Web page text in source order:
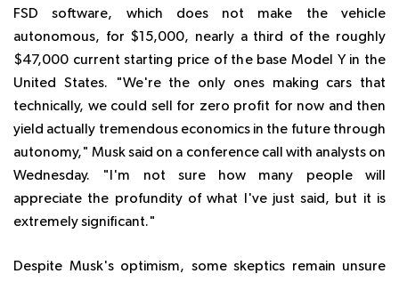
FSD software, which does not make the vehicle
autonomous, for $15,000, nearly a third of the roughly
$47,000 current starting price of the base Model Y in the
United States. "We're the only ones making cars that
technically, we could sell for zero profit for now and then
yield actually tremendous economics in the future through
autonomy," Musk said on a conference call with analysts on
Wednesday. "I'm not sure how many people will
appreciate the profundity of what I've just said, but it is
extremely significant."
Despite Musk's optimism, some skeptics remain unsure